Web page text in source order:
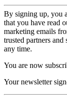
By signing up, you
that you have read
marketing emails
trusted partners
any time.
You are now
Your newsletter